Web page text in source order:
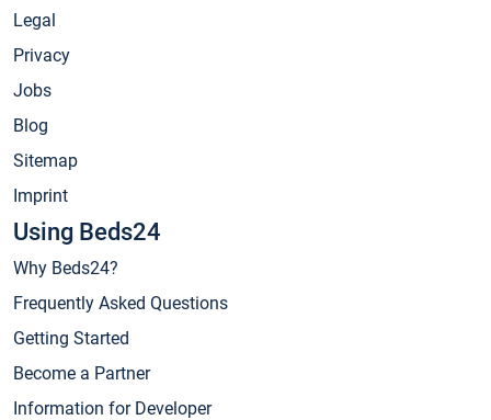
Legal
Privacy
Jobs
Blog
Sitemap
Imprint
Using Beds24
Why Beds24?
Frequently Asked Questions
Getting Started
Become a Partner
Information for Developer